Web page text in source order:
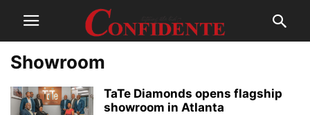
Showroom
TaTe Diamonds opens flagship
showroom in Atlanta